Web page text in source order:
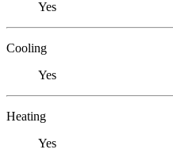
Yes
Cooling
Yes
Heating
Yes